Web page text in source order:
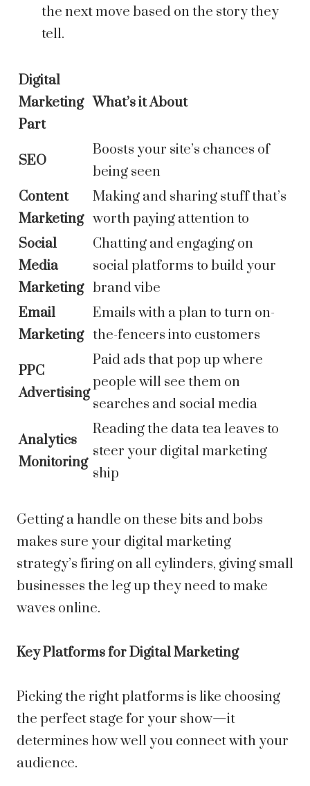
the next move based on the story they
tell.
Digital
Marketing
Part
What’s it About
SEO
Boosts your site’s chances of
being seen
Content
Marketing
Making and sharing stuff that’s
worth paying attention to
Social
Media
Marketing
Chatting and engaging on
social platforms to build your
brand vibe
Email
Marketing
Emails with a plan to turn on-
the-fencers into customers
PPC
Advertising
Paid ads that pop up where
people will see them on
searches and social media
Analytics
Monitoring
Reading the data tea leaves to
steer your digital marketing
ship
Getting a handle on these bits and bobs
makes sure your digital marketing
strategy’s firing on all cylinders, giving small
businesses the leg up they need to make
waves online.
Key Platforms for Digital Marketing
Picking the right platforms is like choosing
the perfect stage for your show—it
determines how well you connect with your
audience.